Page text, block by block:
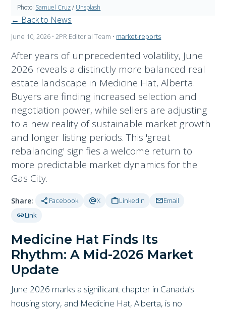
Photo: Samuel Cruz/ Unsplash
← Back to News
June 10, 2026 • 2PR Editorial Team • market-reports
After years of unprecedented volatility, June
2026 reveals a distinctly more balanced real
estate landscape in Medicine Hat, Alberta.
Buyers are finding increased selection and
negotiation power, while sellers are adjusting
to a new reality of sustainable market growth
and longer listing periods. This 'great
rebalancing' signifies a welcome return to
more predictable market dynamics for the
Gas City.
Share: share Facebook alternate_emailX workLinkedIn mailEmail
linkLink
Medicine Hat Finds Its
Rhythm: A Mid-2026 Market
Update
June 2026 marks a significant chapter in Canada’s
housing story, and Medicine Hat, Alberta, is no